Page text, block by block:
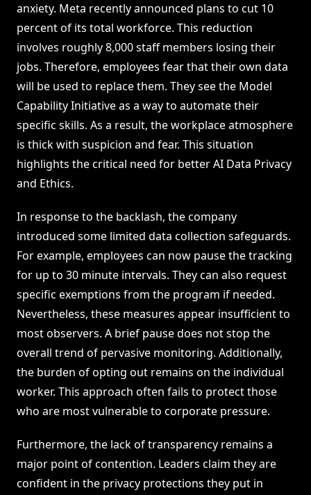
anxiety. Meta recently announced plans to cut 10
percent of its total workforce. This reduction
involves roughly 8,000 staff members losing their
jobs. Therefore, employees fear that their own data
will be used to replace them. They see the Model
Capability Initiative as a way to automate their
specific skills. As a result, the workplace atmosphere
is thick with suspicion and fear. This situation
highlights the critical need for better AI Data Privacy
and Ethics.
In response to the backlash, the company
introduced some limited data collection safeguards.
For example, employees can now pause the tracking
for up to 30 minute intervals. They can also request
specific exemptions from the program if needed.
Nevertheless, these measures appear insufficient to
most observers. A brief pause does not stop the
overall trend of pervasive monitoring. Additionally,
the burden of opting out remains on the individual
worker. This approach often fails to protect those
who are most vulnerable to corporate pressure.
Furthermore, the lack of transparency remains a
major point of contention. Leaders claim they are
confident in the privacy protections they put in